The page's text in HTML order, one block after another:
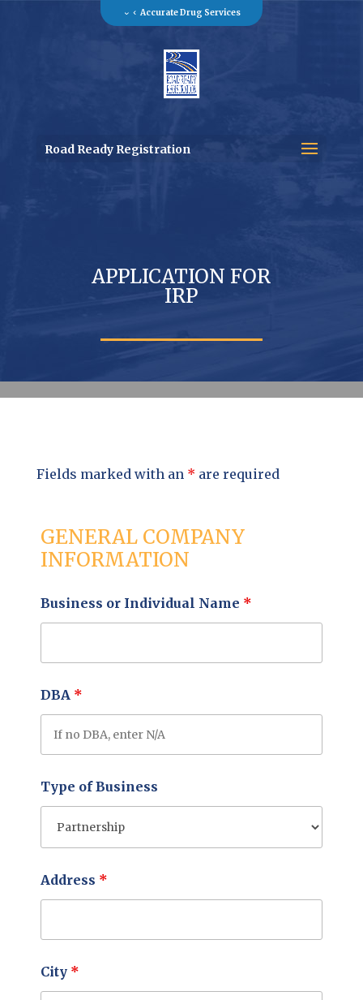
Accurate Drug Services
Road Ready Registration
APPLICATION FOR
IRP
Fields marked with an * are required
GENERAL COMPANY
INFORMATION
Business or Individual Name *
DBA *
Type of Business
Address *
City *